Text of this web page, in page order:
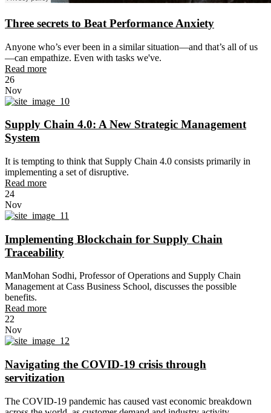
Three secrets to Beat Performance Anxiety
Anyone who’s ever been in a similar situation—and that’s all of us
—can empathize. Even with tasks we've.
Read more
26
Nov
Supply Chain 4.0: A New Strategic Management
System
It is tempting to think that Supply Chain 4.0 consists primarily in
implementing a set of disruptive.
Read more
24
Nov
Implementing Blockchain for Supply Chain
Traceability
ManMohan Sodhi, Professor of Operations and Supply Chain
Management at Cass Business School, discusses the possible
benefits.
Read more
22
Nov
Navigating the COVID-19 crisis through
servitization
The COVID-19 pandemic has caused vast economic breakdown